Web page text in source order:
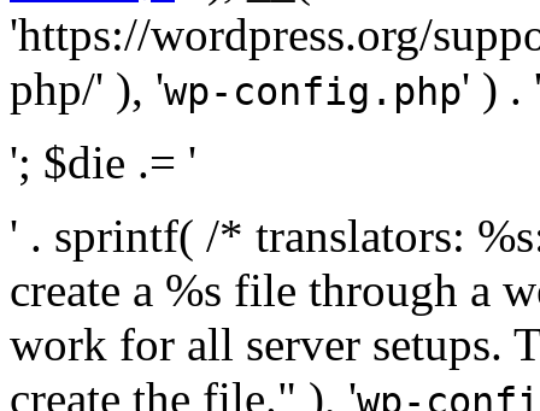
'https://wordpress.org/
php/' ), 'wp-config.php' ) .
'; $die .= '
' . sprintf( /* translators:
create a %s file through a
work for all server setups.
create the file." ), 'wp-